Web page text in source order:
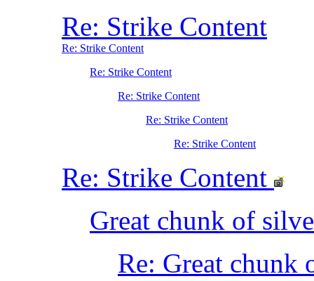
Re: Strike Content
Re: Strike Content
Re: Strike Content
Re: Strike Content
Re: Strike Content
Re: Strike Content
Re: Strike Content
Great chunk of
Re: Great chunk